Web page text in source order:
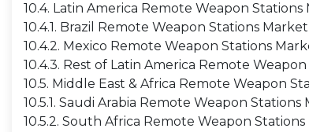
10.4. Latin America Remote Weapon Stations
10.4.1. Brazil Remote Weapon Stations Market
10.4.2. Mexico Remote Weapon Stations
10.4.3. Rest of Latin America Remote
10.5. Middle East & Africa Remote Weapon
10.5.1. Saudi Arabia Remote Weapon Stations
10.5.2. South Africa Remote Weapon